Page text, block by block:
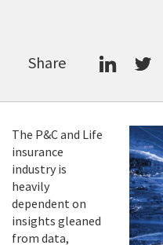
Share
The P&C and Life
insurance
industry is
heavily
dependent on
insights gleaned
from data,